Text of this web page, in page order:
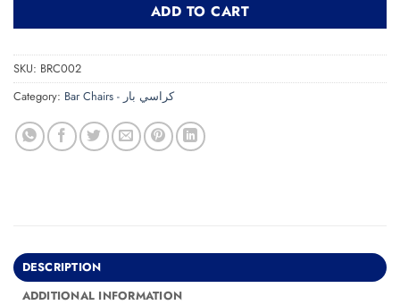
ADD TO CART
SKU: BRC002
Category:
Bar Chairs - كراسي بار
DESCRIPTION
ADDITIONAL INFORMATION